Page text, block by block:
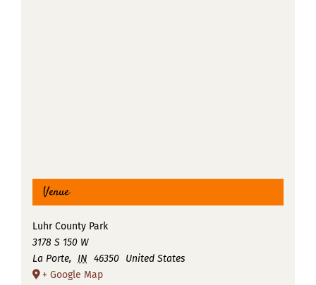
Venue
Luhr County Park
3178 S 150 W
La Porte, IN 46350
United States
+ Google Map